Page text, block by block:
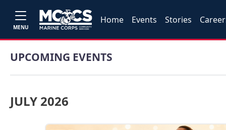
MENU
Home Events Stories
UPCOMING EVENTS
JULY 2026